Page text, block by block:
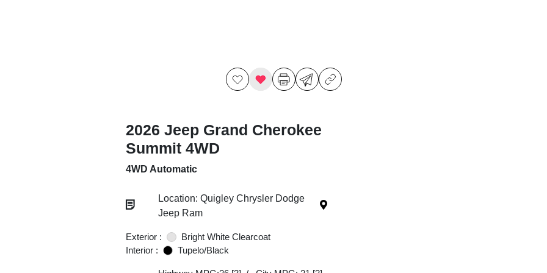
2026 Jeep Grand Cherokee
Summit 4WD
4WD Automatic
Location: Quigley Chrysler Dodge
Jeep Ram
Exterior :
Bright White Clearcoat
Interior :
Tupelo/Black